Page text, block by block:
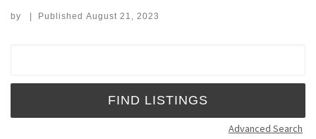
by | Published August 21, 2023
Advanced Search